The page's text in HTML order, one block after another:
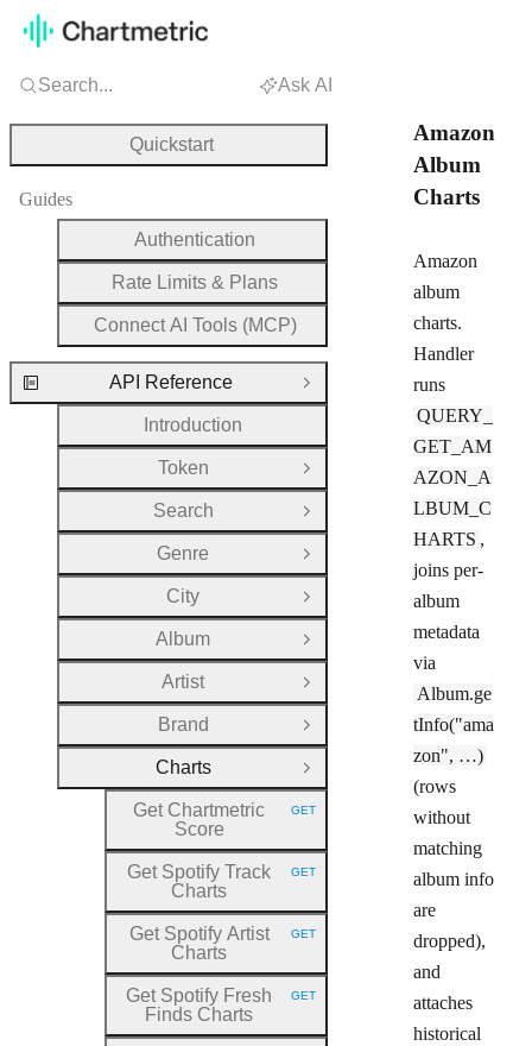
Amazon
Album
Charts
Amazon
album
charts.
Handler
runs
QUERY_
GET_AM
AZON_A
LBUM_C
HARTS ,
joins per-
album
metadata
via
Album.ge
tInfo("ama
zon", …)
(rows
without
matching
album info
are
dropped),
and
attaches
historical
Search... Ask AI
Quickstart
Guides
Authentication
Rate Limits & Plans
Connect AI Tools (MCP)
API Reference
Close Group
Introduction
Token
Open Group
Search
Open Group
Genre
Open Group
City
Open Group
Album
Open Group
Artist
Open Group
Brand
Open Group
Charts
Close Group
Get Chartmetric
Score
HTTP METHOD:
GET
Get Spotify Track
Charts
HTTP METHOD:
GET
Get Spotify Artist
Charts
HTTP METHOD:
GET
Get Spotify Fresh
Finds Charts
HTTP METHOD:
GET